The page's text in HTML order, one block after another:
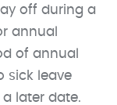
off during a
annual
of annual
sick leave
later date.